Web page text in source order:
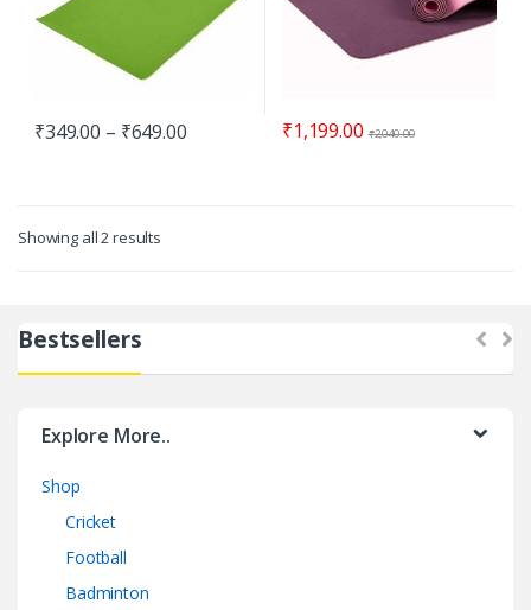
₹349.00 – ₹649.00 ₹1,199.00 ₹2,040.00
Showing all 2 results
Bestsellers
Explore More..
Shop
Cricket
Football
Badminton